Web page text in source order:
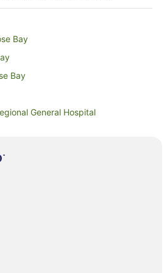
Bay
Bay
General Hospital